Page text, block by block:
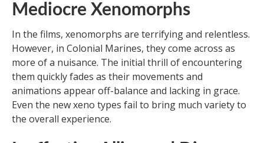
Mediocre Xenomorphs
In the films, xenomorphs are terrifying and relentless.
However, in Colonial Marines, they come across as
more of a nuisance. The initial thrill of encountering
them quickly fades as their movements and
animations appear off-balance and lacking in grace.
Even the new xeno types fail to bring much variety to
the overall experience.